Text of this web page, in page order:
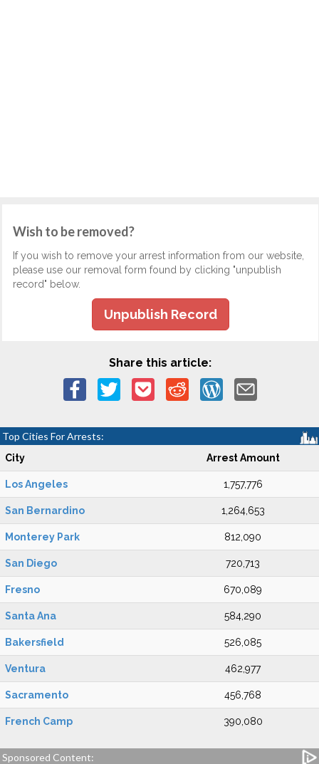
Wish to be removed?
If you wish to remove your arrest information from our website,
please use our removal form found by clicking "unpublish
record" below.
Unpublish Record
Share this article:
Top Cities For Arrests:
City Arrest Amount
Los Angeles 1,757,776
San Bernardino 1,264,653
Monterey Park 812,090
San Diego 720,713
Fresno 670,089
Santa Ana 584,290
Bakersfield 526,085
Ventura 462,977
Sacramento 456,768
French Camp 390,080
Sponsored Content: